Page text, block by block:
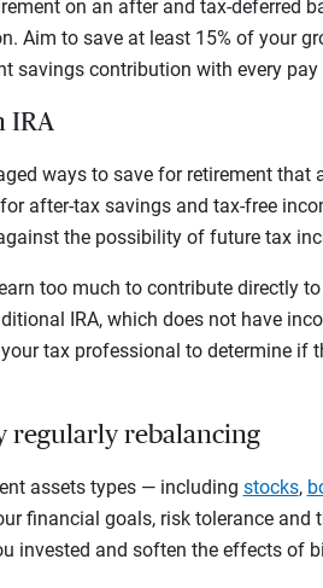
on an after and tax-deferred
Aim to save at least 15% of your
savings contribution with every pay
IRA
ways to save for retirement that
after-tax savings and tax-free
the possibility of future tax
too much to contribute directly to
IRA, which does not have
tax professional to determine if
regularly rebalancing
assets types — including stocks,
financial goals, risk tolerance and
invested and soften the effects of